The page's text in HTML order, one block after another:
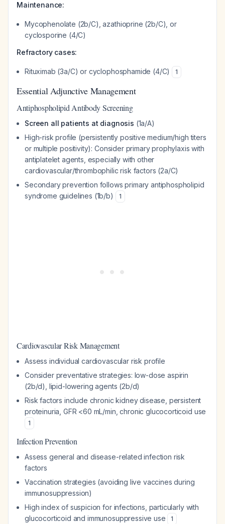
Maintenance:
Mycophenolate (2b/C), azathioprine (2b/C), or
cyclosporine (4/C)
Refractory cases:
Rituximab (3a/C) or cyclophosphamide (4/C) 1
Essential Adjunctive Management
Antiphospholipid Antibody Screening
Screen all patients at diagnosis (1a/A)
High-risk profile (persistently positive medium/high titers
or multiple positivity): Consider primary prophylaxis with
antiplatelet agents, especially with other
cardiovascular/thrombophilic risk factors (2a/C)
Secondary prevention follows primary antiphospholipid
syndrome guidelines (1b/b)
1
Cardiovascular Risk Management
Assess individual cardiovascular risk profile
Consider preventative strategies: low-dose aspirin
(2b/d), lipid-lowering agents (2b/d)
Risk factors include chronic kidney disease, persistent
proteinuria, GFR <60 mL/min, chronic glucocorticoid use
1
Infection Prevention
Assess general and disease-related infection risk
factors
Vaccination strategies (avoiding live vaccines during
immunosuppression)
High index of suspicion for infections, particularly with
glucocorticoid and immunosuppressive use
1